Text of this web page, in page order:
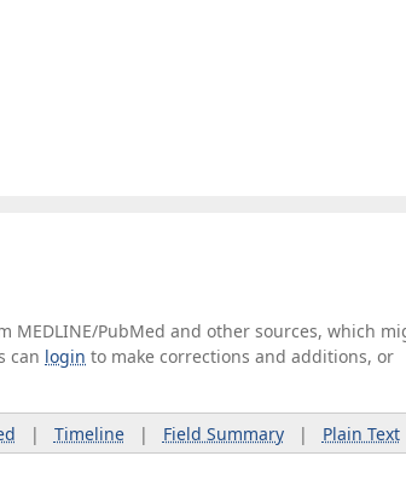
PubMed and other sources, which
can login to make corrections and additions, or
| Timeline| Field Summary| Plain Text